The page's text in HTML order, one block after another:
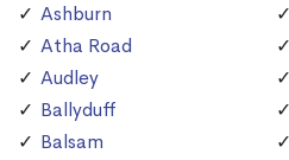
Ashburn
Atha Road
Audley
Ballyduff
Balsam